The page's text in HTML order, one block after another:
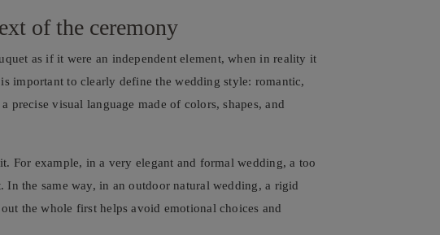
of the ceremony
as if it were an independent element, when in reality it
important to clearly define the wedding style: romantic,
visual language made of colors, shapes, and
For example, in a very elegant and formal wedding, a too
the same way, in an outdoor natural wedding, a rigid
the whole first helps avoid emotional choices and